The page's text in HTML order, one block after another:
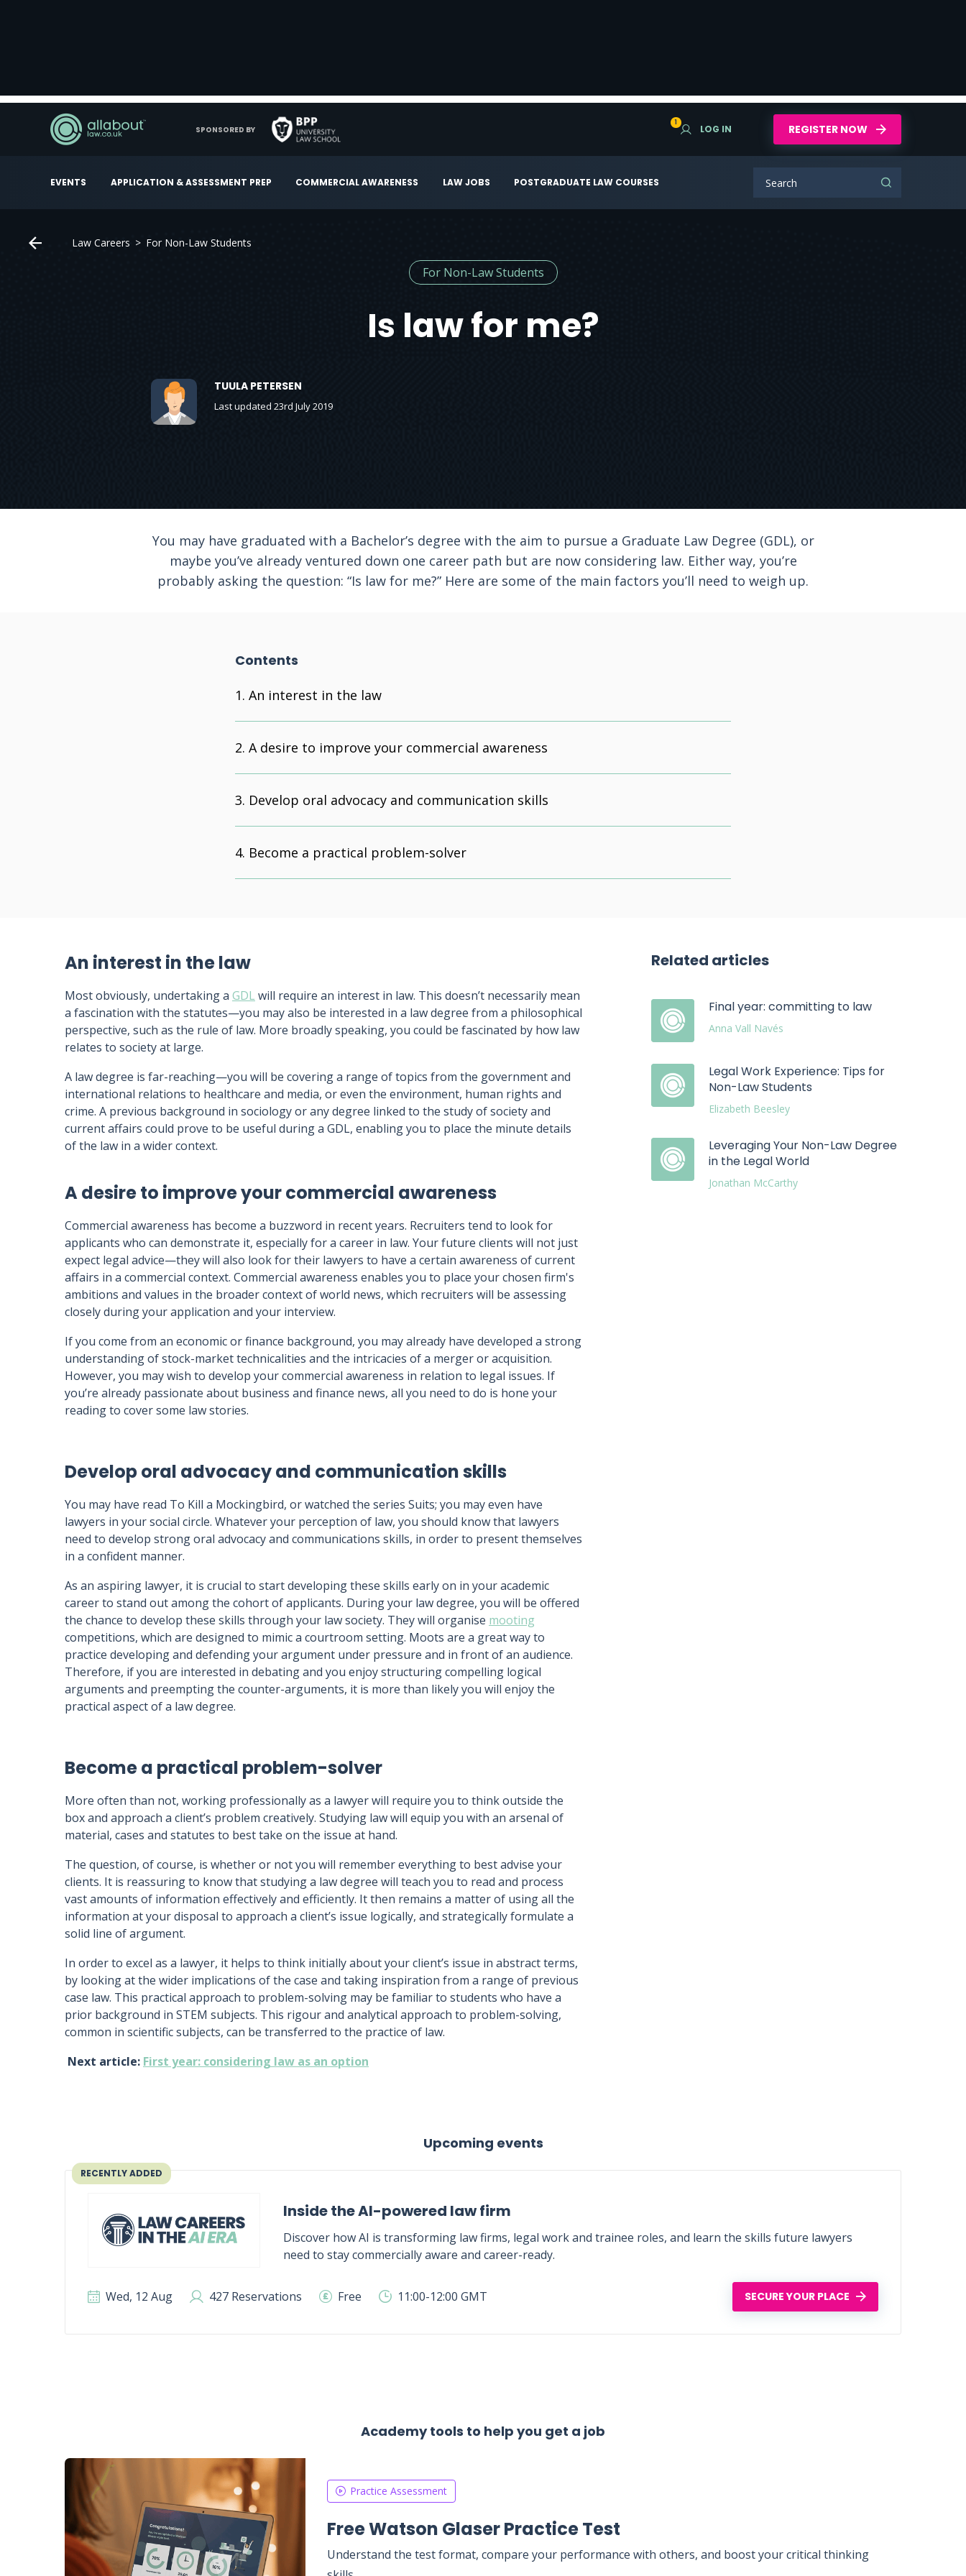
EVENTS APPLICATION & ASSESSMENT PREP COMMERCIAL AWARENESS LAW JOBS POSTGRADUATE LAW COURSES
1
LOG IN REGISTER NOW
SPONSORED BY
Law Careers For Non-Law Students
For Non-Law Students
Is law for me?
TUULA PETERSEN
Last updated 23rd July 2019
You may have graduated with a Bachelor’s degree with the aim to pursue a Graduate Law Degree (GDL), or
maybe you’ve already ventured down one career path but are now considering law. Either way, you’re
probably asking the question: “Is law for me?” Here are some of the main factors you’ll need to weigh up.
Contents
An interest in the law
A desire to improve your commercial awareness
Develop oral advocacy and communication skills
Become a practical problem-solver
An interest in the law
Most obviously, undertaking a GDL will require an interest in law. This doesn’t necessarily mean
a fascination with the statutes—you may also be interested in a law degree from a philosophical
perspective, such as the rule of law. More broadly speaking, you could be fascinated by how law
relates to society at large.
A law degree is far-reaching—you will be covering a range of topics from the government and
international relations to healthcare and media, or even the environment, human rights and
crime. A previous background in sociology or any degree linked to the study of society and
current affairs could prove to be useful during a GDL, enabling you to place the minute details
of the law in a wider context.
Related articles
Final year: committing to law
Anna Vall Navés
Legal Work Experience: Tips for
Non-Law Students
Elizabeth Beesley
Leveraging Your Non-Law Degree
in the Legal World
Jonathan McCarthy
A desire to improve your commercial awareness
Commercial awareness has become a buzzword in recent years. Recruiters tend to look for
applicants who can demonstrate it, especially for a career in law. Your future clients will not just
expect legal advice—they will also look for their lawyers to have a certain awareness of current
affairs in a commercial context. Commercial awareness enables you to place your chosen firm's
ambitions and values in the broader context of world news, which recruiters will be assessing
closely during your application and your interview.
If you come from an economic or finance background, you may already have developed a strong
understanding of stock-market technicalities and the intricacies of a merger or acquisition.
However, you may wish to develop your commercial awareness in relation to legal issues. If
you’re already passionate about business and finance news, all you need to do is hone your
reading to cover some law stories.
Develop oral advocacy and communication skills
You may have read To Kill a Mockingbird, or watched the series Suits; you may even have
lawyers in your social circle. Whatever your perception of law, you should know that lawyers
need to develop strong oral advocacy and communications skills, in order to present themselves
in a confident manner.
As an aspiring lawyer, it is crucial to start developing these skills early on in your academic
career to stand out among the cohort of applicants. During your law degree, you will be offered
the chance to develop these skills through your law society. They will organise mooting
competitions, which are designed to mimic a courtroom setting. Moots are a great way to
practice developing and defending your argument under pressure and in front of an audience.
Therefore, if you are interested in debating and you enjoy structuring compelling logical
arguments and preempting the counter-arguments, it is more than likely you will enjoy the
practical aspect of a law degree.
Become a practical problem-solver
More often than not, working professionally as a lawyer will require you to think outside the
box and approach a client’s problem creatively. Studying law will equip you with an arsenal of
material, cases and statutes to best take on the issue at hand.
The question, of course, is whether or not you will remember everything to best advise your
clients. It is reassuring to know that studying a law degree will teach you to read and process
vast amounts of information effectively and efficiently. It then remains a matter of using all the
information at your disposal to approach a client’s issue logically, and strategically formulate a
solid line of argument.
In order to excel as a lawyer, it helps to think initially about your client’s issue in abstract terms,
by looking at the wider implications of the case and taking inspiration from a range of previous
case law. This practical approach to problem-solving may be familiar to students who have a
prior background in STEM subjects. This rigour and analytical approach to problem-solving,
common in scientific subjects, can be transferred to the practice of law.
Next article: First year: considering law as an option
Upcoming events
RECENTLY ADDED
Inside the AI-powered law firm
Discover how AI is transforming law firms, legal work and trainee roles, and learn the skills future lawyers
need to stay commercially aware and career-ready.
Wed, 12 Aug 427 Reservations Free 11:00-12:00 GMT SECURE YOUR PLACE
Academy tools to help you get a job
Practice Assessment
Free Watson Glaser Practice Test
Understand the test format, compare your performance with others, and boost your critical thinking